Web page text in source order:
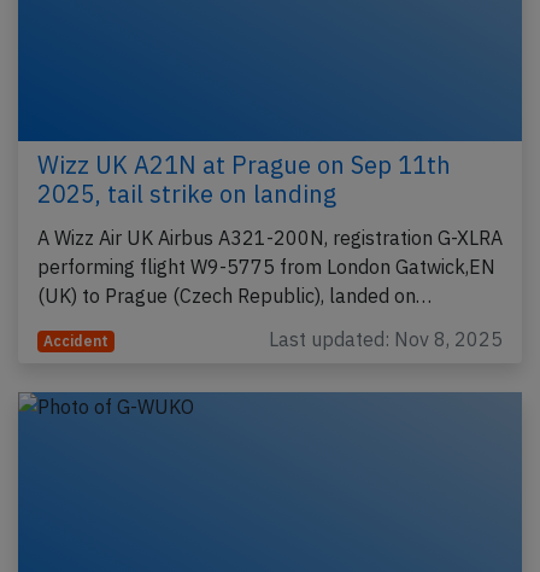
Wizz UK A21N at Prague on Sep 11th
2025, tail strike on landing
A Wizz Air UK Airbus A321-200N, registration G-XLRA
performing flight W9-5775 from London Gatwick,EN
(UK) to Prague (Czech Republic), landed on…
Accident Last updated: Nov 8, 2025